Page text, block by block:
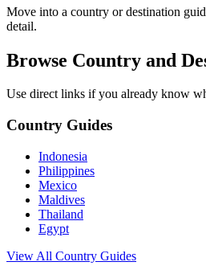
Move into a country or destination
detail.
Browse Country and
Use direct links if you already know
Country Guides
Indonesia
Philippines
Mexico
Maldives
Thailand
Egypt
View All Country Guides